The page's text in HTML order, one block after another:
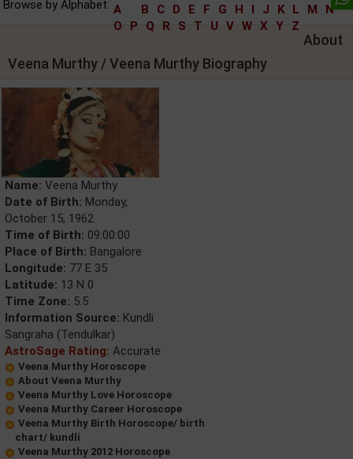
Browse by Alphabet: A B C D E F G H I J K L M
N
O
P Q R S T U V W X Y Z
About
Veena Murthy / Veena Murthy Biography
Name: Veena Murthy
Date of Birth: Monday,
October 15, 1962
Time of Birth: 09:00:00
Place of Birth: Bangalore
Longitude: 77 E 35
Latitude: 13 N 0
Time Zone: 5.5
Information Source: Kundli
Sangraha (Tendulkar)
AstroSage Rating: Accurate
Veena Murthy Horoscope
About Veena Murthy
Veena Murthy Love Horoscope
Veena Murthy Career Horoscope
Veena Murthy Birth Horoscope/ birth
chart/ kundli
Veena Murthy 2012 Horoscope